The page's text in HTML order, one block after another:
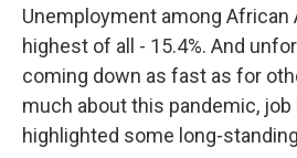
Unemployment among African
highest of all - 15.4%. And
coming down as fast as for
much about this pandemic,
highlighted some long-